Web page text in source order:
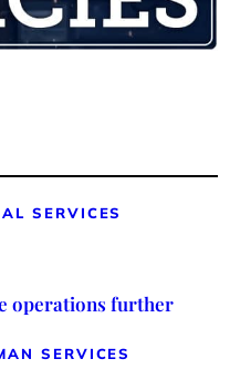
SERVICES
operations further
SERVICES